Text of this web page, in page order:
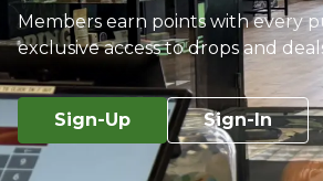
Members earn points with every
exclusive access to drops and
Sign-Up Sign-In